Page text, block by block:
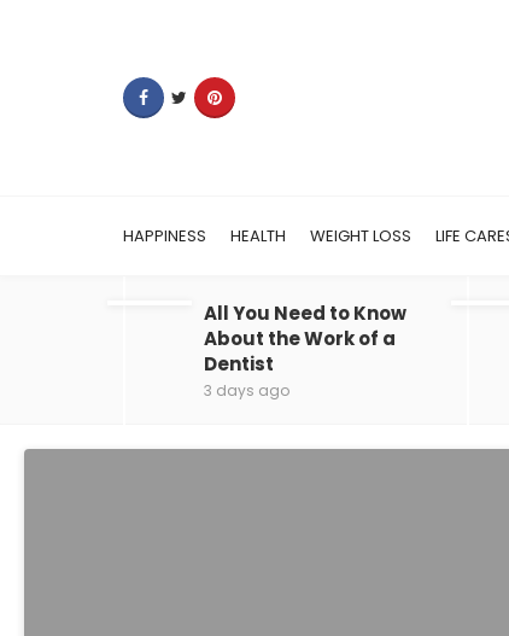
HAPPINESS HEALTH WEIGHT LOSS LIFE
All You Need to Know
About the Work of a
Dentist
3 days ago